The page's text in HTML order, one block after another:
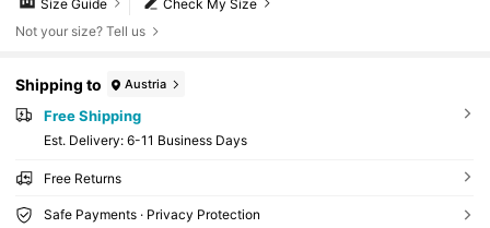
Check My Size
Size Guide
Not your size? Tell us
Shipping to Austria
Free Shipping
​Est. Delivery: 6-11 Business Days
Free Returns
Safe Payments · Privacy Protection